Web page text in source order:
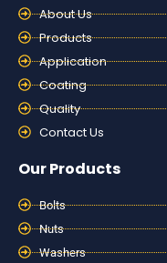
About Us
Products
Application
Coating
Quality
Contact Us
Our Products
Bolts
Nuts
Washers